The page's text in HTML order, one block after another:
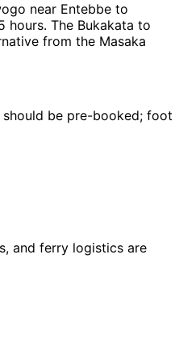
near Entebbe to
hours. The Bukakata to
from the Masaka
be pre-booked; foot
and ferry logistics are